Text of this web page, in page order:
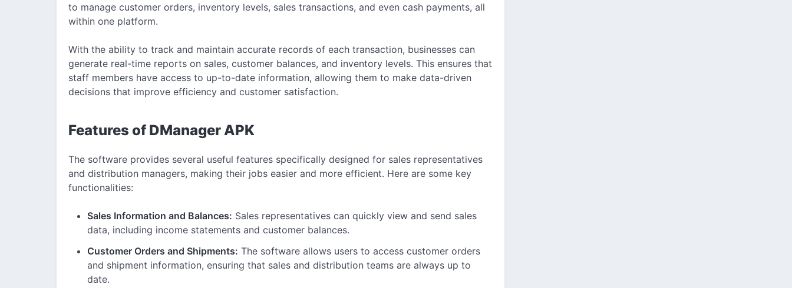
to manage customer orders, inventory levels, sales transactions, and even cash payments, all
within one platform.
With the ability to track and maintain accurate records of each transaction, businesses can
generate real-time reports on sales, customer balances, and inventory levels. This ensures that
staff members have access to up-to-date information, allowing them to make data-driven
decisions that improve efficiency and customer satisfaction.
Features of DManager APK
The software provides several useful features specifically designed for sales representatives
and distribution managers, making their jobs easier and more efficient. Here are some key
functionalities:
Sales Information and Balances: Sales representatives can quickly view and send sales
data, including income statements and customer balances.
Customer Orders and Shipments: The software allows users to access customer orders
and shipment information, ensuring that sales and distribution teams are always up to
date.